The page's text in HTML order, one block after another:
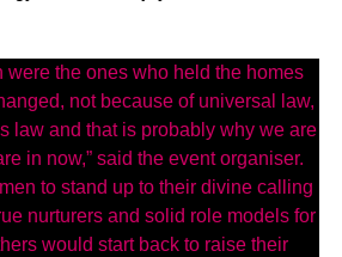
were the ones who held the homes
not because of universal law,
law and that is probably why we are
in now,” said the event organiser.
to stand up to their divine calling
nurturers and solid role models for
would start back to raise their